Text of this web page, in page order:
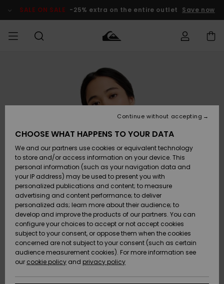
Product SALE ON SALE -25% extra on the entire outlet Save now
Clothing
Accessories
Shoes &
Sandals
Surf
Snow
New
Arrivals
Clothing
Accessories
Shoes &
Sandals
Surf
Snow
New
Arrivals
Shop
New
Highlights
Snow
SURF
Men's Surf
Shop
Kids' Surf
Highlights
Community
SNOW
Men's Snow
Shop
Kids' Snow
Women
Snow Shop
Highlights
Community
SALE ON
SALE
Outlet Men
Outlet Kids
Outlet
Women
HELP &
CONTACT
order
Shipping
Payment
Gift Card
Quiksilver
Freedom
Data Protection
CHOOSE WHAT HAPPENS TO YOUR DATA
We and our partners use cookies or equivalent technology
to store and/or access information on your device. This
personal information (such as your navigation data and
your IP address) may be used to present you with
personalized publications and content; to measure
advertising and content performance; to deliver
personalized ads; learn more about their audience; to
develop and improve the products of our partners. You can
configure your choices to accept or not accept cookies
subject to your consent, or oppose them when the cookies
concerned are not subject to your consent (such as certain
audience measurement cookies). For more information see
our cookie policy and privacy policy
Continue without accepting